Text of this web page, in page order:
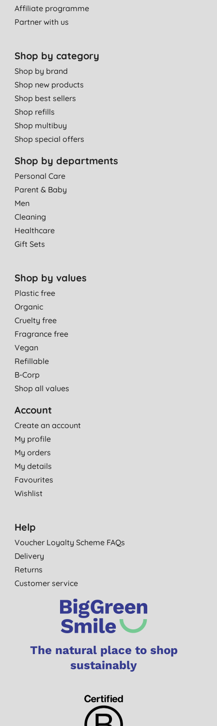
Affiliate programme
Partner with us
Shop by category
Shop by brand
Shop new products
Shop best sellers
Shop refills
Shop multibuy
Shop special offers
Shop by departments
Personal Care
Parent & Baby
Men
Cleaning
Healthcare
Gift Sets
Shop by values
Plastic free
Organic
Cruelty free
Fragrance free
Vegan
Refillable
B-Corp
Shop all values
Account
Create an account
My profile
My orders
My details
Favourites
Wishlist
Help
Voucher Loyalty Scheme FAQs
Delivery
Returns
Customer service
The natural place to shop
sustainably